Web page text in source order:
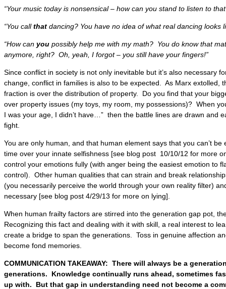
“Your music today is nonsensical – how can you stand to listen to
“You callthat dancing? You have no idea of what real dancing looks
“How can you possibly help me with my math? You do know that
anymore, right? Oh, yeah, I forgot – you still have your fingers!”
Since conflict in society is not only inevitable but it’s also necessary
change, conflict in families is also to be expected. As Marx extolled,
fraction is over the distribution of property. Do you find that your
over property issues (my toys, my room, my possessions)? When
I was your age, I didn’t have…” then the battle lines are drawn and
fight.
You are only human, and that human element says that you can’t
time over your innate selfishness [see blog post 10/10/12 for more
control your emotions fully (with anger being the easiest emotion to
control). Other human qualities that can strain and break
(you necessarily perceive the world through your own reality filter)
necessary [see blog post 4/29/13 for more on lying].
When human frailty factors are stirred into the generation gap pot,
Recognizing this fact and dealing with it with skill, a real interest to
create a bridge to span the generations. Toss in genuine affection
become fond memories.
COMMUNICATION TAKEAWAY: There will always be a
generations. Knowledge continually runs ahead, sometimes
up with. But that gap in understanding need not become a